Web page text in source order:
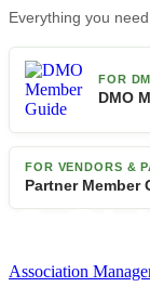
Everything you
FOR
DMO
FOR VENDORS &
Partner Member
Association